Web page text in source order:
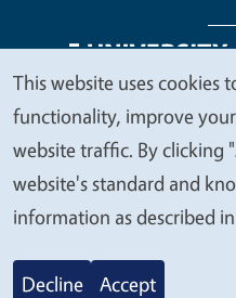
Legal Menu
Copyright
Accessibility
© 2026 Regents of
We
value
your
privacy
This website uses cookies
functionality, improve
website traffic. By clicking
website's standard and
information as described
Decline Accept